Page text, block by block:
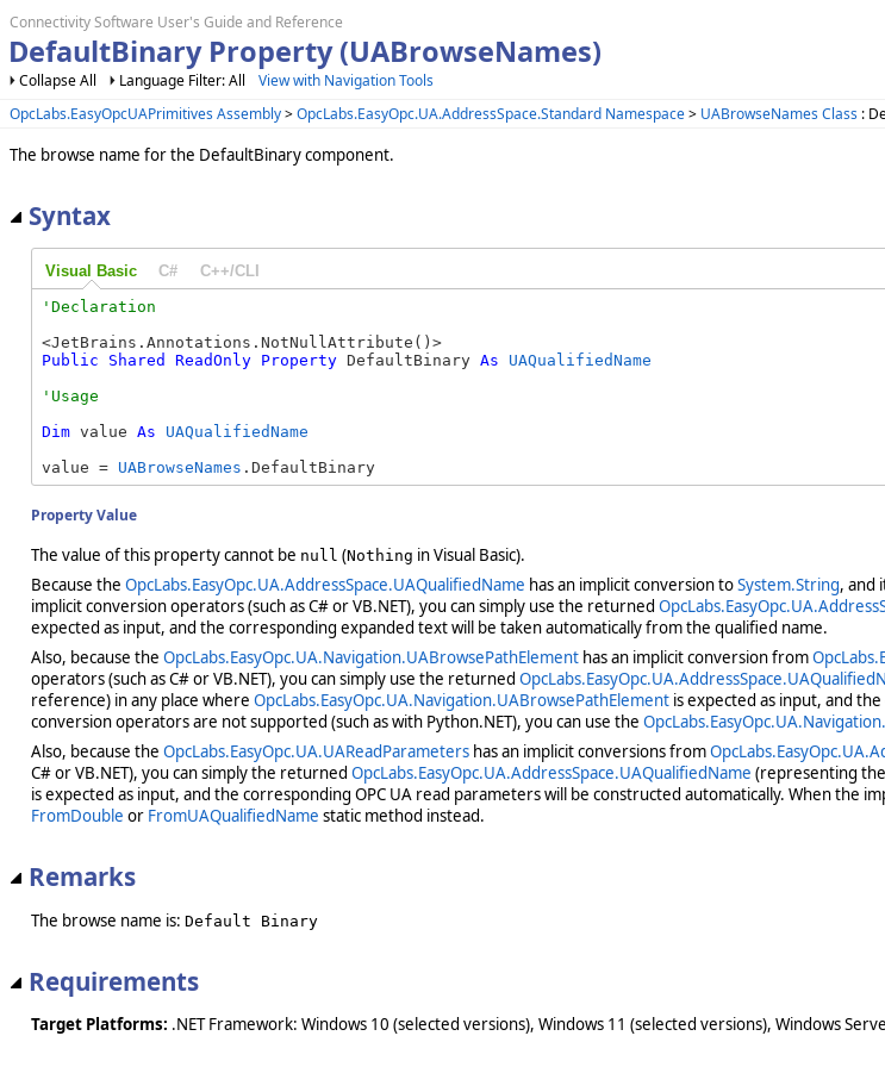
Connectivity Software User's Guide and Reference
DefaultBinary Property (UABrowseNames)
Collapse All Language Filter: All
View with Navigation Tools
OpcLabs.EasyOpcUAPrimitives Assembly>OpcLabs.EasyOpc.UA.AddressSpace.Standard Namespace> UABrowseNames Class :
The browse name for the DefaultBinary component.
Syntax
Visual Basic C# C++/CLI
Public
Shared ReadOnly Property DefaultBinary As
UAQualifiedName
Dim value As
UAQualifiedName
value = UABrowseNames .DefaultBinary
Property Value
The value of this property cannot be null (Nothing in Visual Basic).
Because the OpcLabs.EasyOpc.UA.AddressSpace.UAQualifiedName has an implicit conversion toSystem.String, and
implicit conversion operators (such as C# or VB.NET), you can simply use the returned
expected as input, and the corresponding expanded text will be taken automatically from the qualified name.
Also, because the OpcLabs.EasyOpc.UA.Navigation.UABrowsePathElement has an implicit conversion from
operators (such as C# or VB.NET), you can simply use the returned
reference) in any place where OpcLabs.EasyOpc.UA.Navigation.UABrowsePathElement is expected as input, and
conversion operators are not supported (such as with Python.NET), you can use the
Also, because the OpcLabs.EasyOpc.UA.UAReadParameters has an implicit conversions from
C# or VB.NET), you can simply the returned OpcLabs.EasyOpc.UA.AddressSpace.UAQualifiedName (representing
is expected as input, and the corresponding OPC UA read parameters will be constructed automatically. When the
FromDouble or FromUAQualifiedName static method instead.
Remarks
The browse name is: Default Binary
Requirements
Target Platforms: .NET Framework: Windows 10 (selected versions), Windows 11 (selected versions), Windows